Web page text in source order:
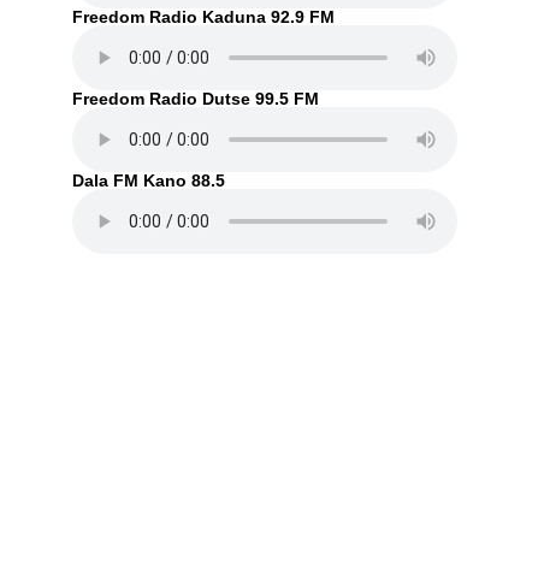
Freedom Radio Kaduna 92.9 FM
Freedom Radio Dutse 99.5 FM
Dala FM Kano 88.5